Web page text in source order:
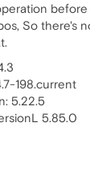
So there's
198.current
5.22.5
5.85.0